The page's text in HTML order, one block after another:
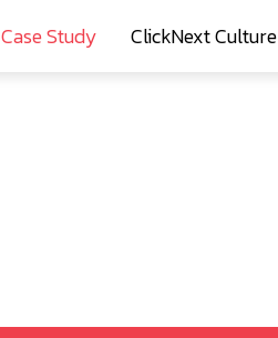
Case Study ClickNext Culture